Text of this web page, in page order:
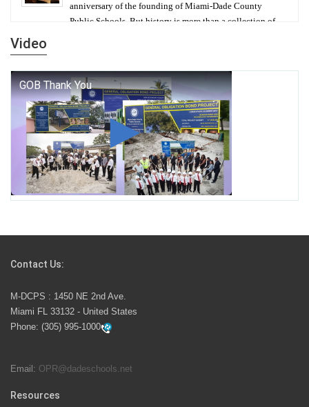
anniversary of the founding of Miami-Dade County
Public Schools. But history is more than a collection of
George T. Baker Aviation Tech College Prepares
Student for High Paying Aviation Careers
Miami-Dade County Public Schools is Ready to Bring
Excellence, Choice, Innovation, and Safety this New
School Year
launch the Zero Drownings Miami-Dade
swimming instruction to preschool and kindergarten
students at local county pools.
Video
Contact Us:
M-DCPS : 1450 NE 2nd Ave.
Miami FL 33132 - United States
Phone: (305) 995-1000
Email: OPR@dadeschools.net
Resources